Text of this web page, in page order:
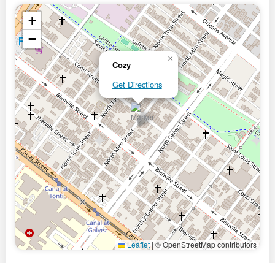
Cozy
Get Directions
×
+
−
Leaflet | © OpenStreetMap contributors